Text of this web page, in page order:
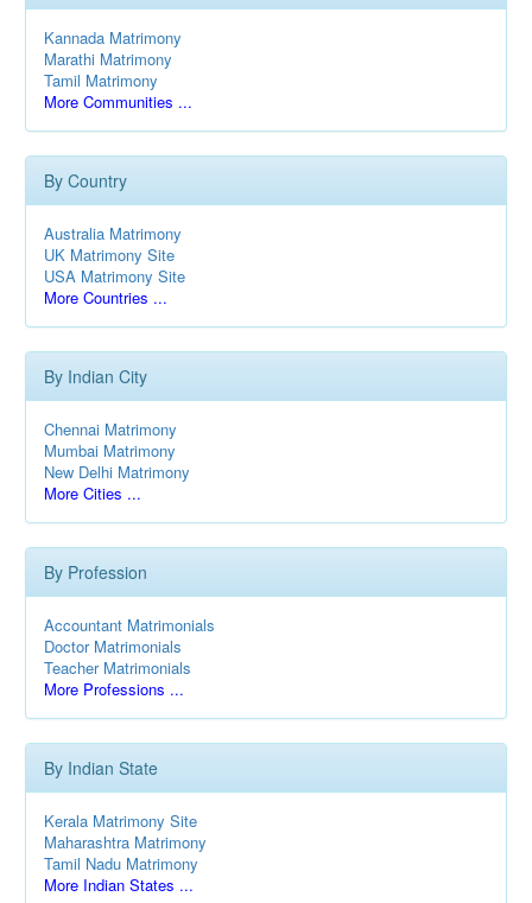
Kannada Matrimony
Marathi Matrimony
Tamil Matrimony
More Communities ...
By Country
Australia Matrimony
UK Matrimony Site
USA Matrimony Site
More Countries ...
By Indian City
Chennai Matrimony
Mumbai Matrimony
New Delhi Matrimony
More Cities ...
By Profession
Accountant Matrimonials
Doctor Matrimonials
Teacher Matrimonials
More Professions ...
By Indian State
Kerala Matrimony Site
Maharashtra Matrimony
Tamil Nadu Matrimony
More Indian States ...